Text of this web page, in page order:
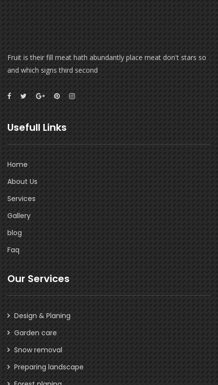
Fruit is their fill meat hath abundantly place meat don't stars so
and which signs third second
Usefull Links
Home
About Us
Services
Gallery
blog
Faq
Our Services
Design & Planing
Garden care
Snow removal
Preparing landscape